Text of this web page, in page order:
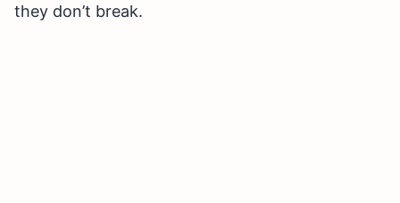
they don’t break.